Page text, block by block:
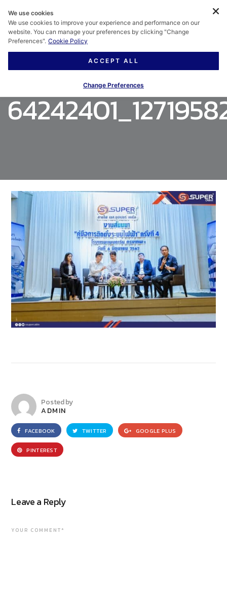
Posted by
ADMIN
FACEBOOK TWITTER GOOGLE PLUS
PINTEREST
Leave a Reply
YOUR COMMENT*
We use cookies
We use cookies to improve your experience and performance on our
website. You can manage your preferences by clicking "Change
Preferences". Cookie Policy
ACCEPT ALL
Change Preferences